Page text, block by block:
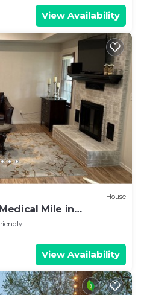
View Availability
House
Mile in
View Availability